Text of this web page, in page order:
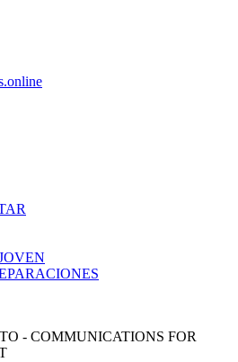
- COMMUNICATIONS FOR